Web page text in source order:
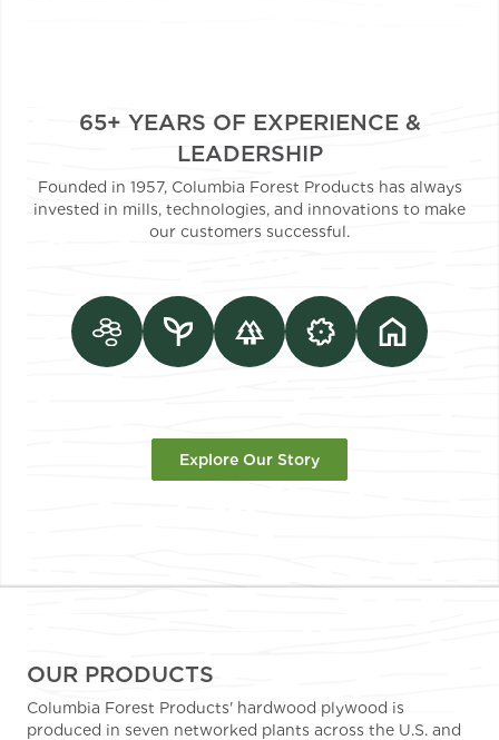
65+ YEARS OF EXPERIENCE &
LEADERSHIP
Founded in 1957, Columbia Forest Products has always
invested in mills, technologies, and innovations to make
our customers successful.
Explore Our Story
OUR PRODUCTS
Columbia Forest Products' hardwood plywood is
produced in seven networked plants across the U.S. and